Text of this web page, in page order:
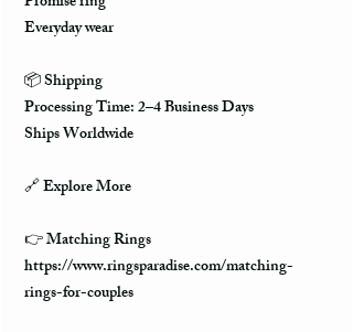
Everyday wear
📦 Shipping
Processing Time: 2–4 Business Days
Ships Worldwide
🔗 Explore More
👉 Matching Rings
https://www.ringsparadise.com/matching-
rings-for-couples